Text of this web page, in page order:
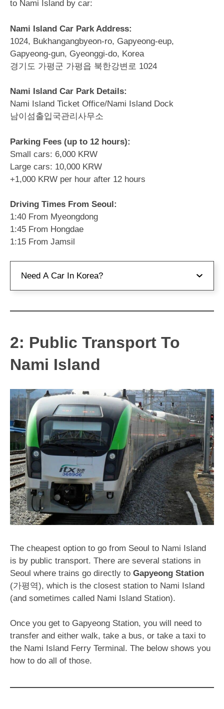
to Nami Island by car:
Nami Island Car Park Address:
1024, Bukhangangbyeon-ro, Gapyeong-eup,
Gapyeong-gun, Gyeonggi-do, Korea
경기도 가평군 가평읍 북한강변로 1024
Nami Island Car Park Details:
Nami Island Ticket Office/Nami Island Dock
남이섬출입국관리사무소
Parking Fees (up to 12 hours):
Small cars: 6,000 KRW
Large cars: 10,000 KRW
+1,000 KRW per hour after 12 hours
Driving Times From Seoul:
1:40 From Myeongdong
1:45 From Hongdae
1:15 From Jamsil
Need A Car In Korea?
off in different places.
2: Public Transport To
Nami Island
The cheapest option to go from Seoul to Nami Island
is by public transport. There are several stations in
Seoul where trains go directly to Gapyeong Station
(가평역), which is the closest station to Nami Island
(and sometimes called Nami Island Station).
Once you get to Gapyeong Station, you will need to
transfer and either walk, take a bus, or take a taxi to
the Nami Island Ferry Terminal. The below shows you
how to do all of those.